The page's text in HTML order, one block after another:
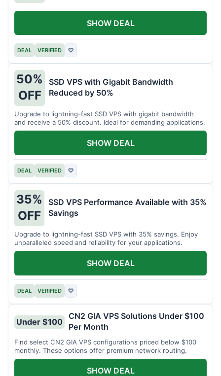
DEAL VERIFIED ♡
SHOW DEAL
50%
OFF
SSD VPS with Gigabit Bandwidth
Reduced by 50%
Upgrade to lightning-fast SSD VPS with gigabit bandwidth
and receive a 50% discount. Ideal for demanding applications.
DEAL VERIFIED ♡
SHOW DEAL
35%
OFF
SSD VPS Performance Available with 35%
Savings
Upgrade to lightning-fast SSD VPS with 35% savings. Enjoy
unparalleled speed and reliability for your applications.
DEAL VERIFIED ♡
SHOW DEAL
Under $100
CN2 GIA VPS Solutions Under $100
Per Month
Find select CN2 GIA VPS configurations priced below $100
monthly. These options offer premium network routing.
SHOW DEAL